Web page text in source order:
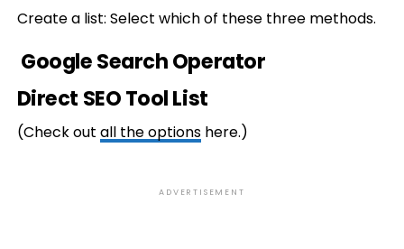
Create a list: Select which of these three methods.
Google Search Operator
Direct SEO Tool List
(Check out all the optionshere.)
ADVERTISEMENT